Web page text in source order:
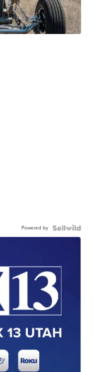
Powered by